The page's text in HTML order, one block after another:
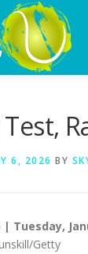
6, 2026 BY
Tuesday,
Getty